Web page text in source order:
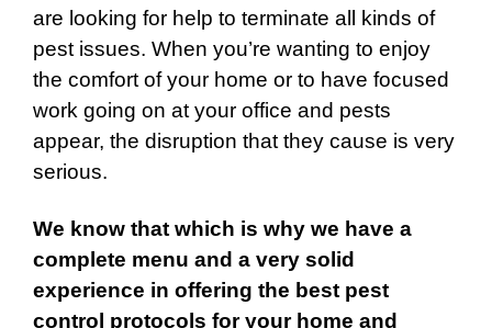
are looking for help to terminate all kinds of
pest issues. When you’re wanting to enjoy
the comfort of your home or to have focused
work going on at your office and pests
appear, the disruption that they cause is very
serious.
We know that which is why we have a
complete menu and a very solid
experience in offering the best pest
control protocols for your home and